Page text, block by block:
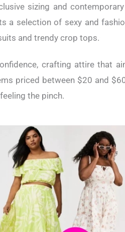
sizing and
a selection of sexy and
and trendy crop tops.
crafting attire that
priced between $20 and
the pinch.